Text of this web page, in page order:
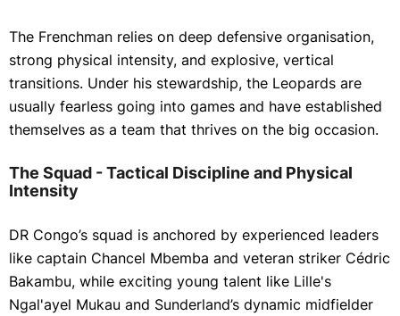
The Frenchman relies on deep defensive organisation,
strong physical intensity, and explosive, vertical
transitions. Under his stewardship, the Leopards are
usually fearless going into games and have established
themselves as a team that thrives on the big occasion.
The Squad - Tactical Discipline and Physical
Intensity
DR Congo’s squad is anchored by experienced leaders
like captain Chancel Mbemba and veteran striker Cédric
Bakambu, while exciting young talent like Lille's
Ngal'ayel Mukau and Sunderland’s dynamic midfielder